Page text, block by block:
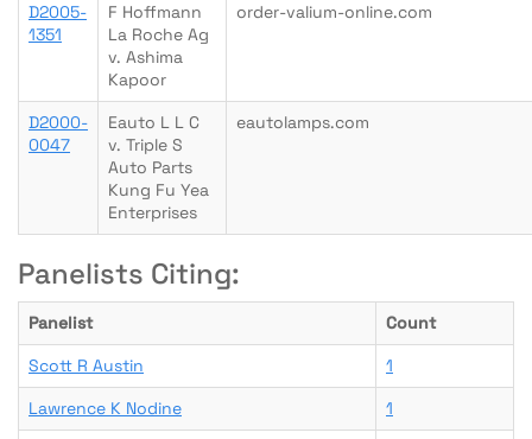
D2005-
1351
F Hoffmann
La Roche Ag
v. Ashima
Kapoor
order-valium-online.com
D2000-
0047
Eauto L L C
v. Triple S
Auto Parts
Kung Fu Yea
Enterprises
eautolamps.com
Panelists Citing:
Panelist
Count
Scott R Austin
1
Lawrence K Nodine
1